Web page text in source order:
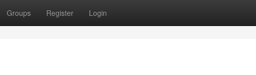
Groups Register Login